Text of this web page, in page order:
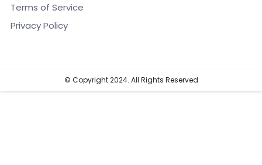
Terms of Service
Privacy Policy
© Copyright 2024. All Rights Reserved